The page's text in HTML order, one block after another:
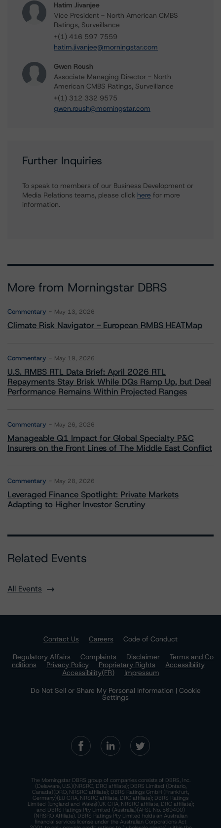
Hatim Jivanjee
Vice President - North American CMBS
Ratings, Surveillance
+(1) 416 597 7559
hatim.jivanjee@morningstar.com
Gwen Roush
Associate Managing Director - North
American CMBS Ratings, Surveillance
+(1) 312 332 9575
gwen.roush@morningstar.com
Further Inquiries
To speak to members of our Business Development or
Media Relations teams, please click here for more
information.
More from Morningstar DBRS
Commentary May 13, 2026
Climate Risk Navigator - European RMBS HEATMap
Commentary May 19, 2026
U.S. RMBS RTL Data Brief: April 2026 RTL
Repayments Stay Brisk While DQs Ramp Up, but Deal
Performance Remains Within Projected Ranges
Commentary May 26, 2026
Manageable Q1 Impact for Global Specialty P&C
Insurers on the Front Lines of The Middle East Conflict
Commentary May 28, 2026
Leveraged Finance Spotlight: Private Markets
Adapting to Higher Investor Scrutiny
Related Events
All Events
Contact Us Careers
Code of Conduct
Regulatory Affairs
Complaints Disclaimer
Terms and Co
nditions
Privacy Policy Proprietary Rights
Accessibility
Accessibility(FR)
Impressum
Do Not Sell or Share My Personal Information | Cookie
Settings
The Morningstar DBRS group of companies consists of DBRS, Inc.
(Delaware, U.S.)(NRSRO, DRO affiliate); DBRS Limited (Ontario,
Canada)(DRO, NRSRO affiliate); DBRS Ratings GmbH (Frankfurt,
Germany)(EU CRA, NRSRO affiliate, DRO affiliate); DBRS Ratings
Limited (England and Wales)(UK CRA, NRSRO affiliate, DRO affiliate);
and DBRS Ratings Pty Limited (Australia)(AFSL No. 569400)
(NRSRO Affiliate). DBRS Ratings Pty Limited holds an Australian
financial services license under the Australian Corporations Act